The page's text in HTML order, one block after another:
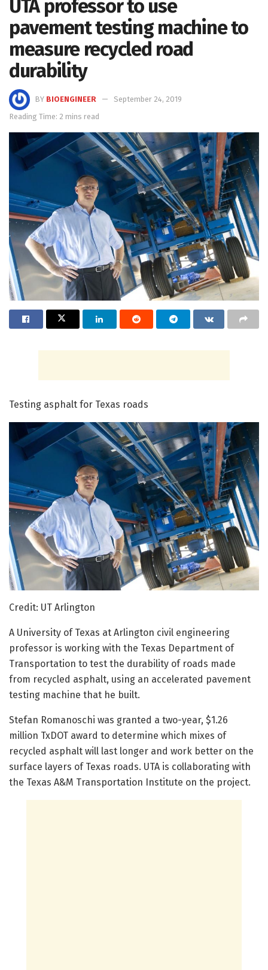
UTA professor to use
pavement testing machine to
measure recycled road
durability
BY BIOENGINEER
September 24, 2019
Reading Time: 2 mins read
Testing asphalt for Texas roads
Credit: UT Arlington
A University of Texas at Arlington civil engineering
professor is working with the Texas Department of
Transportation to test the durability of roads made
from recycled asphalt, using an accelerated pavement
testing machine that he built.
Stefan Romanoschi was granted a two-year, $1.26
million TxDOT award to determine which mixes of
recycled asphalt will last longer and work better on the
surface layers of Texas roads. UTA is collaborating with
the Texas A&M Transportation Institute on the project.